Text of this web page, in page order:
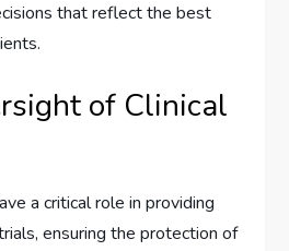
that reflect the best
of Clinical
a critical role in providing
ensuring the protection of